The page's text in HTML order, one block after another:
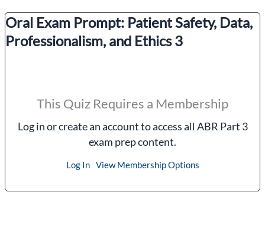
Oral Exam Prompt: Patient Safety, Data,
Professionalism, and Ethics 3
This Quiz Requires a Membership
Log in or create an account to access all ABR Part 3
exam prep content.
Log In View Membership Options